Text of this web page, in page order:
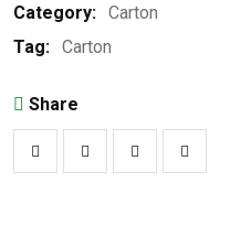
Category: Carton
Tag: Carton
Share